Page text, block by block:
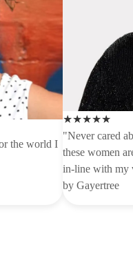
the world I
★★★★★
"Never cared
these women
in-line with my
by Gayertree